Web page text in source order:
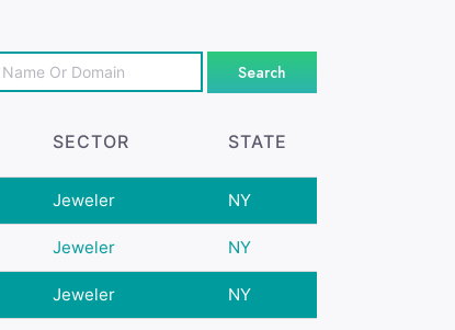
Search
SECTOR STATE
Jeweler NY
Jeweler NY
Jeweler NY